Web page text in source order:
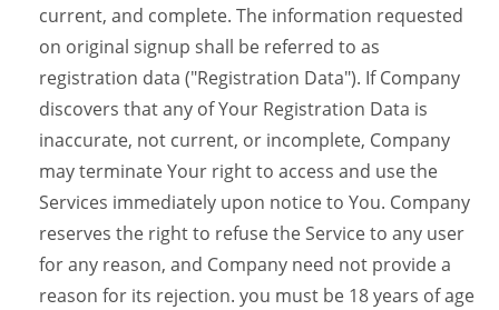
current, and complete. The information requested
on original signup shall be referred to as
registration data ("Registration Data"). If Company
discovers that any of Your Registration Data is
inaccurate, not current, or incomplete, Company
may terminate Your right to access and use the
Services immediately upon notice to You. Company
reserves the right to refuse the Service to any user
for any reason, and Company need not provide a
reason for its rejection. you must be 18 years of age